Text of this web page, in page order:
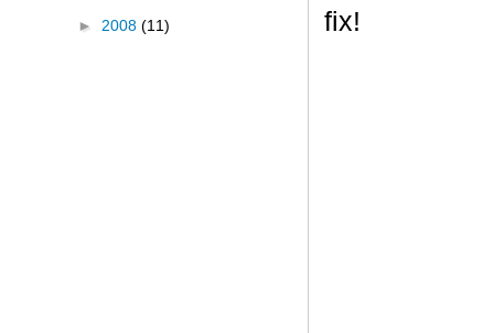
fix!
► 2008 (11)